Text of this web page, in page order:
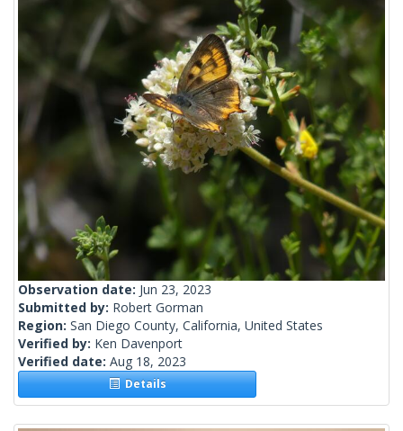
Observation date: Jun 23, 2023
Submitted by: Robert Gorman
Region: San Diego County, California, United States
Verified by: Ken Davenport
Verified date: Aug 18, 2023
Details